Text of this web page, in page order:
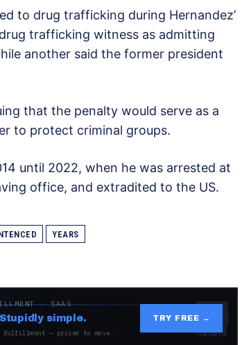
to drug trafficking during Hernandez’
trafficking witness as admitting
another said the former president
that the penalty would serve as a
to protect criminal groups.
until 2022, when he was arrested at
office, and extradited to the US.
YEARS
· SAAS
Stupidly simple.
fulfillment — priced to move.
TRY FREE →